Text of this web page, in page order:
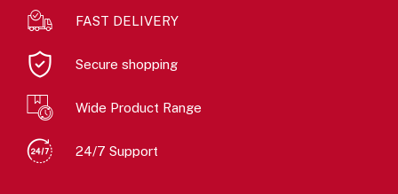
FAST DELIVERY
Secure shopping
Wide Product Range
24/7 Support